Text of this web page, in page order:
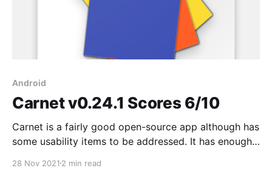
Android
Carnet v0.24.1 Scores 6/10
Carnet is a fairly good open-source app although has
some usability items to be addressed. It has enough
which is great. I sent them a bug report Sep 18 and
28 Nov 2021 2 min read